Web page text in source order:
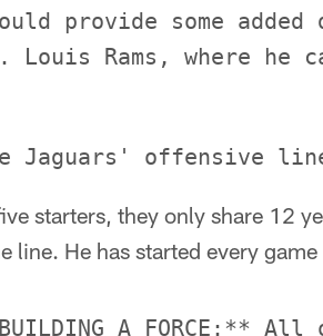
provide some added
starters, they only share 12
line. He has started every
A FORCE:** All